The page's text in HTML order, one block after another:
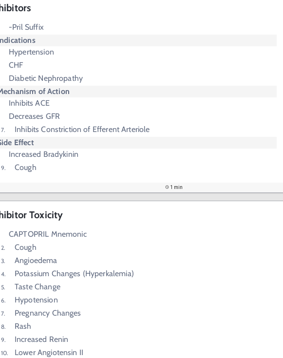
-Pril Suffix
Hypertension
CHF
Diabetic Nephropathy
of Action
Inhibits ACE
Decreases GFR
Inhibits Constriction of Efferent Arteriole
Effect
Increased Bradykinin
Cough
1 min
Toxicity
CAPTOPRIL Mnemonic
Cough
Angioedema
Potassium Changes (Hyperkalemia)
Taste Change
Hypotension
Pregnancy Changes
Rash
Increased Renin
Lower Angiotensin II